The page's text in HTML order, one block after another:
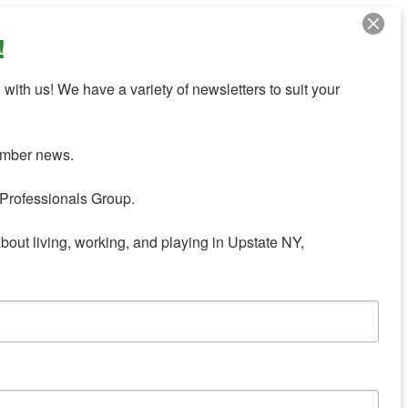
us! We have a variety of newsletters to suit your
news.
Group.
living, working, and playing in Upstate NY,